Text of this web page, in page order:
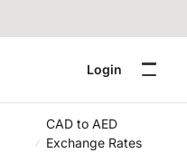
Login
CAD to AED
Exchange Rates